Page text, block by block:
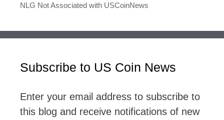
NLG Not Associated with USCoinNews
Subscribe to US Coin News
Enter your email address to subscribe to
this blog and receive notifications of new